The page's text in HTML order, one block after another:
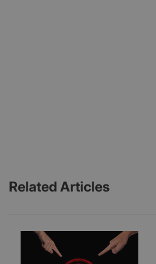
Related Articles